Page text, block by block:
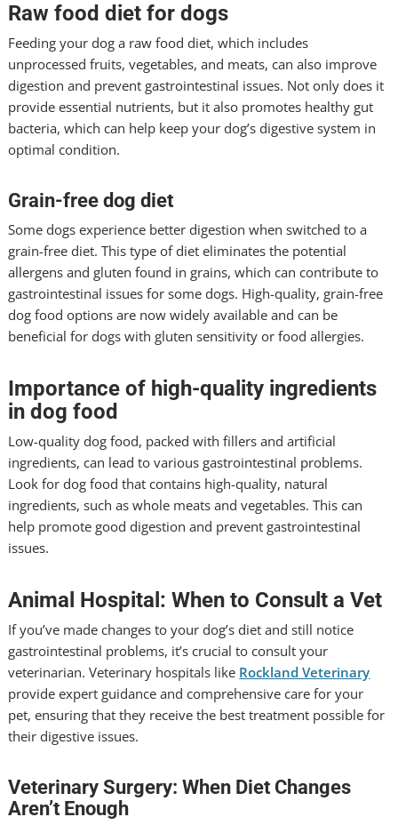
Raw food diet for dogs
Feeding your dog a raw food diet, which includes
unprocessed fruits, vegetables, and meats, can also improve
digestion and prevent gastrointestinal issues. Not only does it
provide essential nutrients, but it also promotes healthy gut
bacteria, which can help keep your dog’s digestive system in
optimal condition.
Grain-free dog diet
Some dogs experience better digestion when switched to a
grain-free diet. This type of diet eliminates the potential
allergens and gluten found in grains, which can contribute to
gastrointestinal issues for some dogs. High-quality, grain-free
dog food options are now widely available and can be
beneficial for dogs with gluten sensitivity or food allergies.
Importance of high-quality ingredients
in dog food
Low-quality dog food, packed with fillers and artificial
ingredients, can lead to various gastrointestinal problems.
Look for dog food that contains high-quality, natural
ingredients, such as whole meats and vegetables. This can
help promote good digestion and prevent gastrointestinal
issues.
Animal Hospital: When to Consult a Vet
If you’ve made changes to your dog’s diet and still notice
gastrointestinal problems, it’s crucial to consult your
veterinarian. Veterinary hospitals like Rockland Veterinary
provide expert guidance and comprehensive care for your
pet, ensuring that they receive the best treatment possible for
their digestive issues.
Veterinary Surgery: When Diet Changes
Aren’t Enough